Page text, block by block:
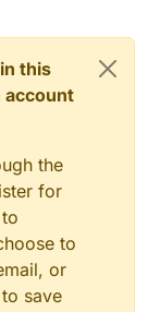
this
account
the
for
to
or
save